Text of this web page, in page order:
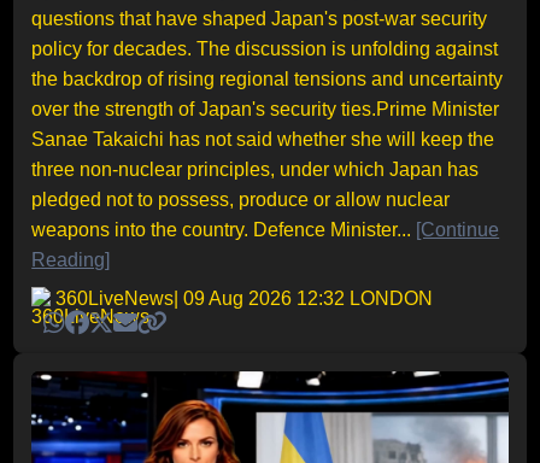
questions that have shaped Japan's post-war security
policy for decades. The discussion is unfolding against
the backdrop of rising regional tensions and uncertainty
over the strength of Japan's security ties.Prime Minister
Sanae Takaichi has not said whether she will keep the
three non-nuclear principles, under which Japan has
pledged not to possess, produce or allow nuclear
weapons into the country. Defence Minister... [Continue
Reading]
360LiveNews | 09 Aug 2026 12:32 LONDON